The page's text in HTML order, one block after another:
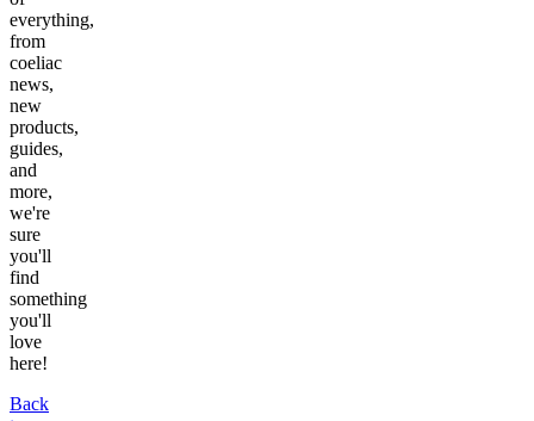
everything,
from
coeliac
news,
new
products,
guides,
and
more,
we're
sure
you'll
find
something
you'll
love
here!
Back